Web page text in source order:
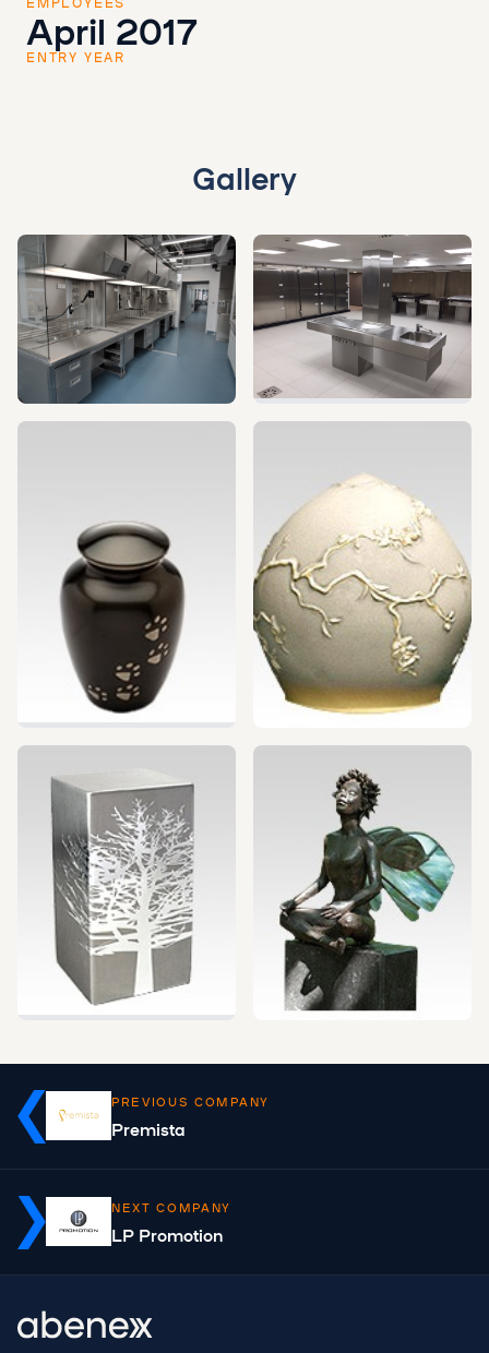
April 2017
ENTRY YEAR
Gallery
PREVIOUS COMPANY
Premista
NEXT COMPANY
LP Promotion